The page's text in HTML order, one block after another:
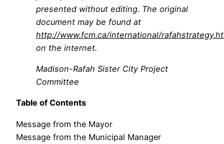
presented without editing. The original
document may be found at
http://www.fcm.ca/international/
on the internet.
Madison-Rafah Sister City Project
Committee
Table of Contents
Message from the Mayor
Message from the Municipal Manager